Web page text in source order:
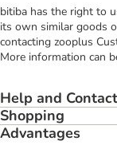
bitiba has the right to
its own similar goods
contacting zooplus
More information can
Help and Contact
Shopping
Advantages